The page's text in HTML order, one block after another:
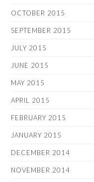
OCTOBER 2015
SEPTEMBER 2015
JULY 2015
JUNE 2015
MAY 2015
APRIL 2015
FEBRUARY 2015
JANUARY 2015
DECEMBER 2014
NOVEMBER 2014